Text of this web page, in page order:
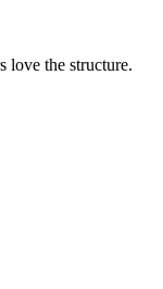
love the structure.